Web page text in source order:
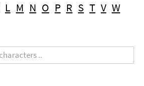
L M N O P R S T V W